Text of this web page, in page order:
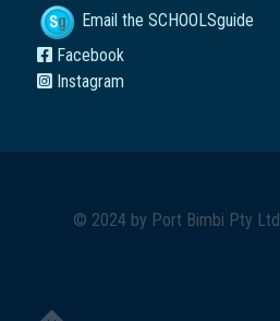
Email the SCHOOLSguide
Facebook
Instagram
© 2024 by Port Bimbi Pty Ltd